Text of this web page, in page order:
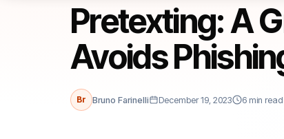
Pretexting: A
Avoids
Br Bruno Farinelli December 19, 2023 6 min read